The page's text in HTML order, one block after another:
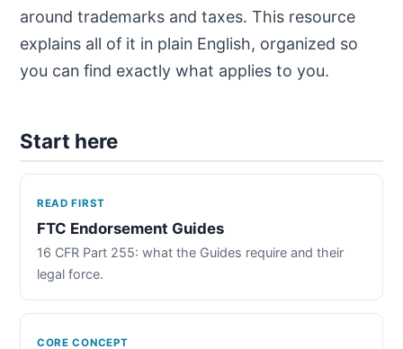
around trademarks and taxes. This resource
explains all of it in plain English, organized so
you can find exactly what applies to you.
Start here
READ FIRST
FTC Endorsement Guides
16 CFR Part 255: what the Guides require and their
legal force.
CORE CONCEPT